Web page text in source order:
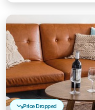
Price Dropped